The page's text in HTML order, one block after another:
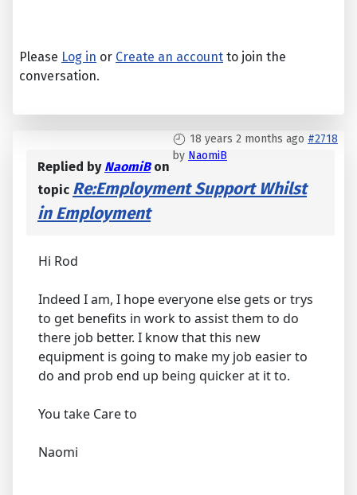
Please Log in or Create an account to join the
conversation.
18 years 2 months ago #2718
by NaomiB
Replied by NaomiBon
topic Re:Employment Support Whilst
in Employment
Hi Rod
Indeed I am, I hope everyone else gets or trys
to get benefits in work to assist them to do
there job better. I know that this new
equipment is going to make my job easier to
do and prob end up being quicker at it to.
You take Care to
Naomi